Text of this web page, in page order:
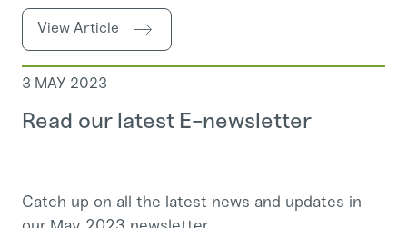
View Article
3 MAY 2023
Read our latest E-newsletter
Catch up on all the latest news and updates in